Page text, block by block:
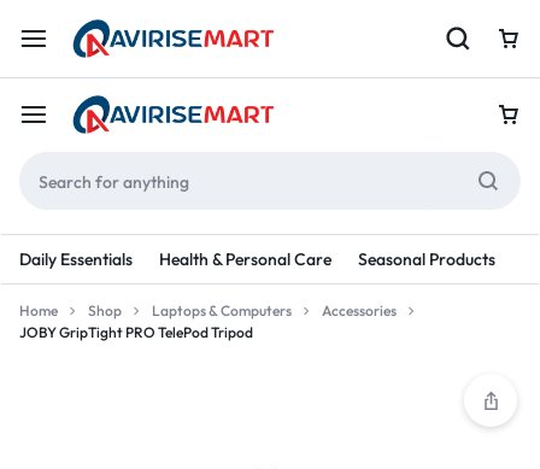
Daily Essentials Health & Personal Care Seasonal Products
Home Shop Laptops & Computers
Accessories
JOBY GripTight PRO TelePod Tripod